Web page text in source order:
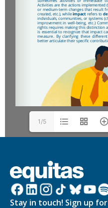
1/5
Stay in touch! Sign up for